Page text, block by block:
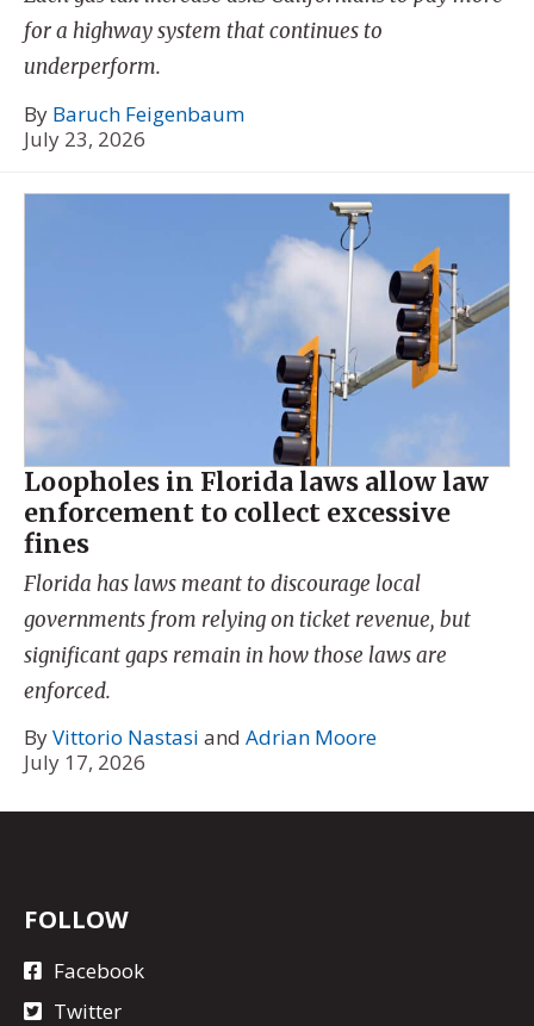
for a highway system that continues to
underperform.
By Baruch Feigenbaum
July 23, 2026
Loopholes in Florida laws allow law
enforcement to collect excessive
fines
Florida has laws meant to discourage local
governments from relying on ticket revenue, but
significant gaps remain in how those laws are
enforced.
ByVittorio Nastasi and Adrian Moore
July 17, 2026
FOLLOW
Facebook
Twitter